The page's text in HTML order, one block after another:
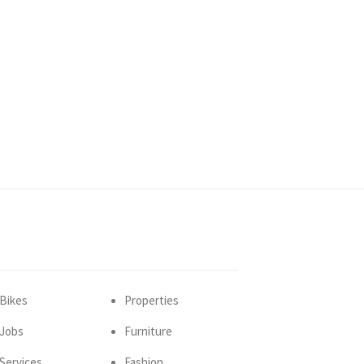
Bikes
Jobs
Properties
Furniture